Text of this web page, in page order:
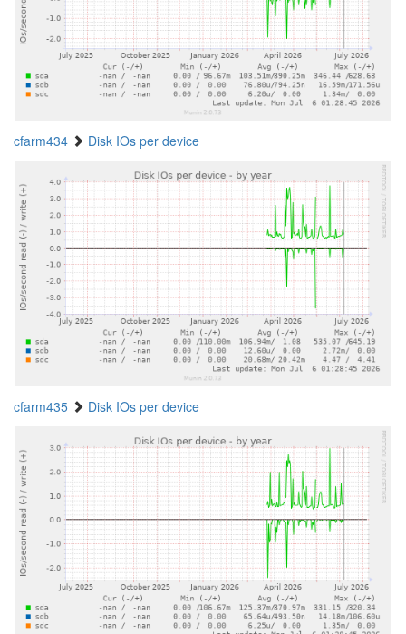
cfarm434 Disk IOs per device
cfarm435 Disk IOs per device